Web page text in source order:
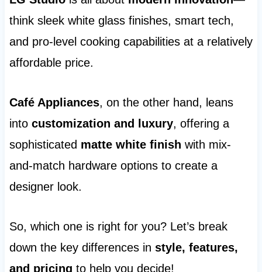
think sleek white glass finishes, smart tech,
and pro-level cooking capabilities at a relatively
affordable price.
Café Appliances, on the other hand, leans
into customization and luxury, offering a
sophisticated matte white finish with mix-
and-match hardware options to create a
designer look.
So, which one is right for you? Let’s break
down the key differences in style, features,
and pricing to help you decide!